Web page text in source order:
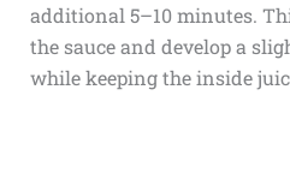
additional 5–10 minutes.
the sauce and develop a
while keeping the inside